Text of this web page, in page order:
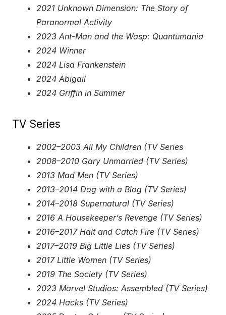
2021 Unknown Dimension: The Story of
Paranormal Activity
2023 Ant-Man and the Wasp: Quantumania
2024 Winner
2024 Lisa Frankenstein
2024 Abigail
2024 Griffin in Summer
TV Series
2002–2003 All My Children (TV Series
2008–2010 Gary Unmarried (TV Series)
2013 Mad Men (TV Series)
2013–2014 Dog with a Blog (TV Series)
2014–2018 Supernatural (TV Series)
2016 A Housekeeper’s Revenge (TV Series)
2016–2017 Halt and Catch Fire (TV Series)
2017–2019 Big Little Lies (TV Series)
2017 Little Women (TV Series)
2019 The Society (TV Series)
2023 Marvel Studios: Assembled (TV Series)
2024 Hacks (TV Series)